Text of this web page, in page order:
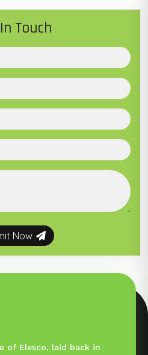
Touch
Now
of Elesco, laid back in